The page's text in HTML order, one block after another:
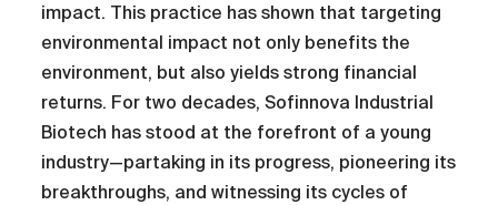
impact. This practice has shown that targeting
environmental impact not only benefits the
environment, but also yields strong financial
returns. For two decades, Sofinnova Industrial
Biotech has stood at the forefront of a young
industry—partaking in its progress, pioneering its
breakthroughs, and witnessing its cycles of